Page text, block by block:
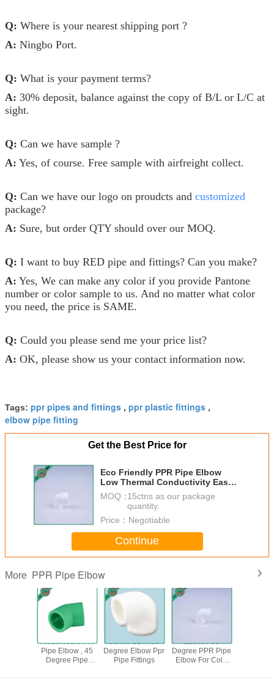
Q: Where is your nearest shipping port ?
A: Ningbo Port.
Q: What is your payment terms?
A: 30% deposit, balance against the copy of B/L or L/C at
sight.
Q: Can we have sample ?
A: Yes, of course. Free sample with airfreight collect.
Q: Can we have our logo on proudcts and customized
package?
A: Sure, but order QTY should over our MOQ.
Q: I want to buy RED pipe and fittings? Can you make?
A: Yes, We can make any color if you provide Pantone
number or color sample to us. And no matter what color
you need, the price is SAME.
Q: Could you please send me your price list?
A: OK, please show us your contact information now.
Tags: ppr pipes and fittings , ppr plastic fittings ,
elbow pipe fitting
Get the Best Price for
Eco Friendly PPR Pipe Elbow
Low Thermal Conductivity Easy
Installation
MOQ：15ctns as our package
quantity.
Price： Negotiable
Continue
More PPR Pipe Elbow
Frost Proof PPR
Pipe Elbow , 45
Degree Pipe
63mm ODM 90
Degree Elbow Ppr
Pipe Fittings
110MM 90
Degree PPR Pipe
Elbow For Cold